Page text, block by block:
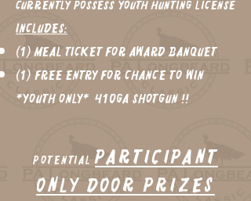
currently possess YOUTH Hunting License
Includes:
(1) Meal Ticket for Award Banquet
(1) FREE Entry for chance to win
*Youth only* 410ga shotgun !!
potentialParticipant
Only Door Prizes